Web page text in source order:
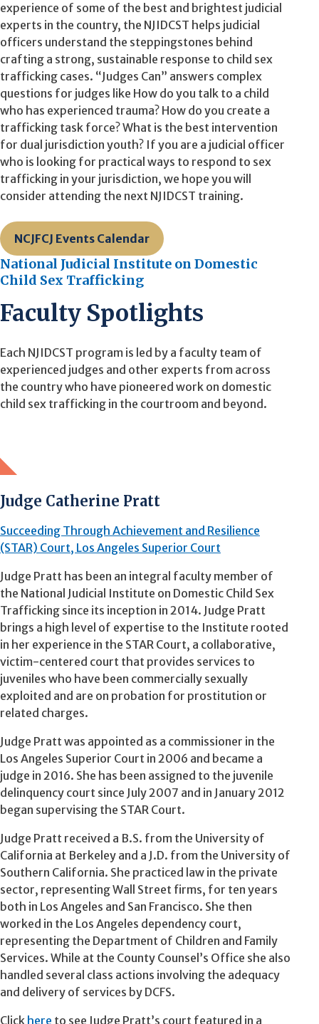
experience of some of the best and brightest judicial
experts in the country, the NJIDCST helps judicial
officers understand the steppingstones behind
crafting a strong, sustainable response to child sex
trafficking cases. “Judges Can” answers complex
questions for judges like How do you talk to a child
who has experienced trauma? How do you create a
trafficking task force? What is the best intervention
for dual jurisdiction youth? If you are a judicial officer
who is looking for practical ways to respond to sex
trafficking in your jurisdiction, we hope you will
consider attending the next NJIDCST training.
NCJFCJ Events Calendar
National Judicial Institute on Domestic
Child Sex Trafficking
Faculty Spotlights
Each NJIDCST program is led by a faculty team of
experienced judges and other experts from across
the country who have pioneered work on domestic
child sex trafficking in the courtroom and beyond.
Judge Catherine Pratt
Succeeding Through Achievement and Resilience
(STAR) Court, Los Angeles Superior Court
Judge Pratt has been an integral faculty member of
the National Judicial Institute on Domestic Child Sex
Trafficking since its inception in 2014. Judge Pratt
brings a high level of expertise to the Institute rooted
in her experience in the STAR Court, a collaborative,
victim-centered court that provides services to
juveniles who have been commercially sexually
exploited and are on probation for prostitution or
related charges.
Judge Pratt was appointed as a commissioner in the
Los Angeles Superior Court in 2006 and became a
judge in 2016. She has been assigned to the juvenile
delinquency court since July 2007 and in January 2012
began supervising the STAR Court.
Judge Pratt received a B.S. from the University of
California at Berkeley and a J.D. from the University of
Southern California. She practiced law in the private
sector, representing Wall Street firms, for ten years
both in Los Angeles and San Francisco. She then
worked in the Los Angeles dependency court,
representing the Department of Children and Family
Services. While at the County Counsel’s Office she also
handled several class actions involving the adequacy
and delivery of services by DCFS.
Click here to see Judge Pratt’s court featured in a